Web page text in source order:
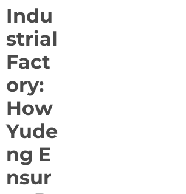
Indu
strial
Fact
ory:
How
Yude
ng E
nsur